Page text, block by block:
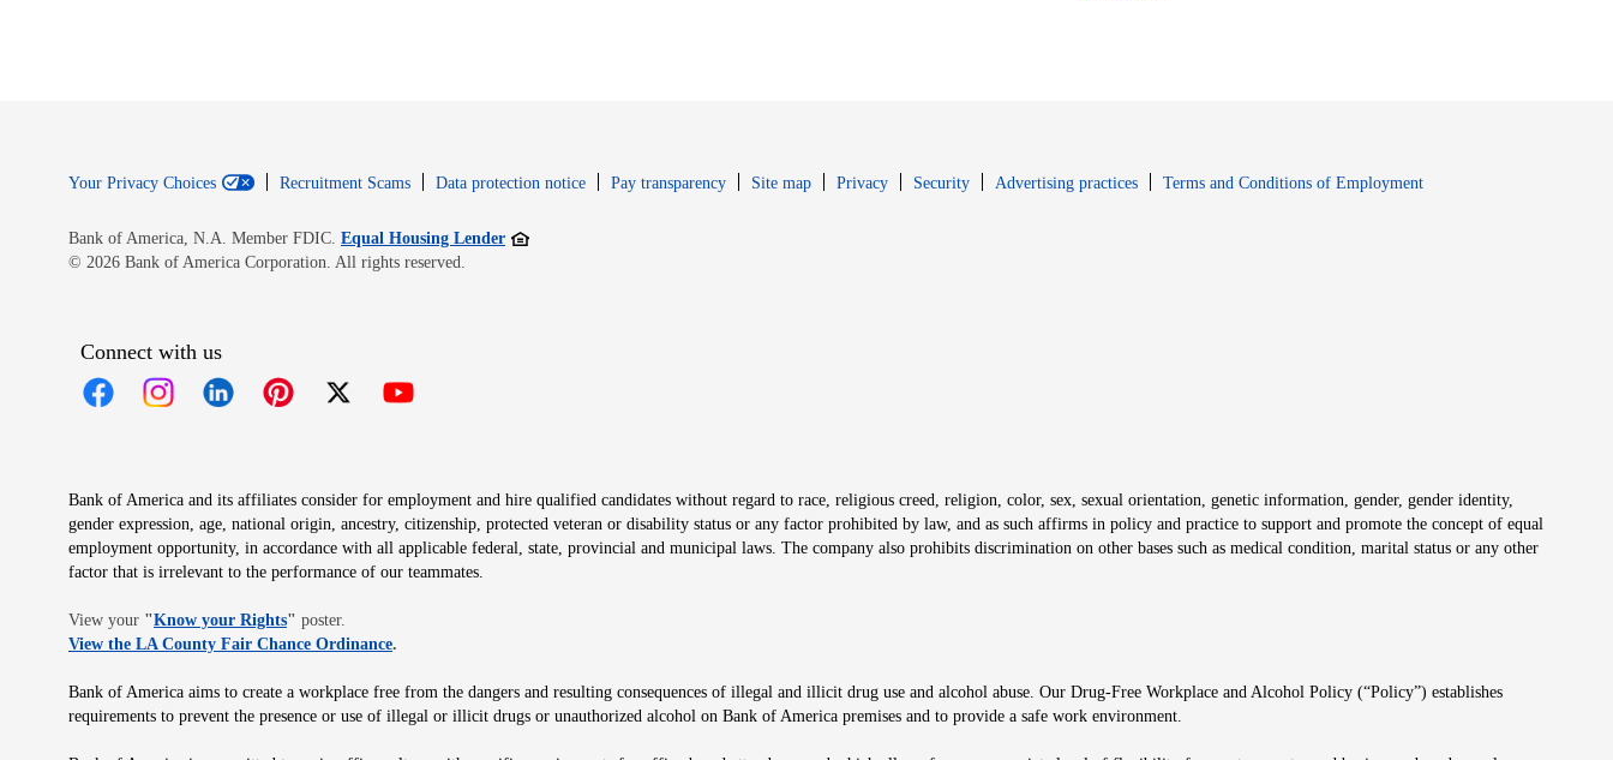
Your Privacy Choices Recruitment Scams Data protection notice Pay transparency Site map PrivacyOpens in new window
SecurityOpens in new window
Advertising practices Terms and Conditions of EmploymentOpens in new window
Bank of America, N.A. Member FDIC. Equal Housing LenderOpens in new window
© 2026 Bank of America Corporation. All rights reserved.
Connect with us
Bank of America and its affiliates consider for employment and hire qualified candidates without regard to race, religious creed, religion, color, sex, sexual orientation, genetic information, gender, gender identity,
gender expression, age, national origin, ancestry, citizenship, protected veteran or disability status or any factor prohibited by law, and as such affirms in policy and practice to support and promote the concept of equal
employment opportunity, in accordance with all applicable federal, state, provincial and municipal laws. The company also prohibits discrimination on other bases such as medical condition, marital status or any other
factor that is irrelevant to the performance of our teammates.
View your "Know your RightsOpens in new window
" poster.
View the LA County Fair Chance OrdinanceOpens in new window
.
Bank of America aims to create a workplace free from the dangers and resulting consequences of illegal and illicit drug use and alcohol abuse. Our Drug-Free Workplace and Alcohol Policy (“Policy”) establishes
requirements to prevent the presence or use of illegal or illicit drugs or unauthorized alcohol on Bank of America premises and to provide a safe work environment.